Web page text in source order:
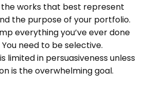
the works that best represent
the purpose of your portfolio.
everything you’ve ever done
need to be selective.
limited in persuasiveness unless
is the overwhelming goal.